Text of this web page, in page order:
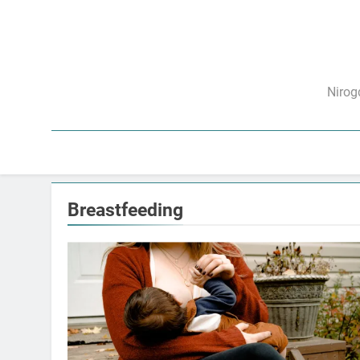
Breastfeeding